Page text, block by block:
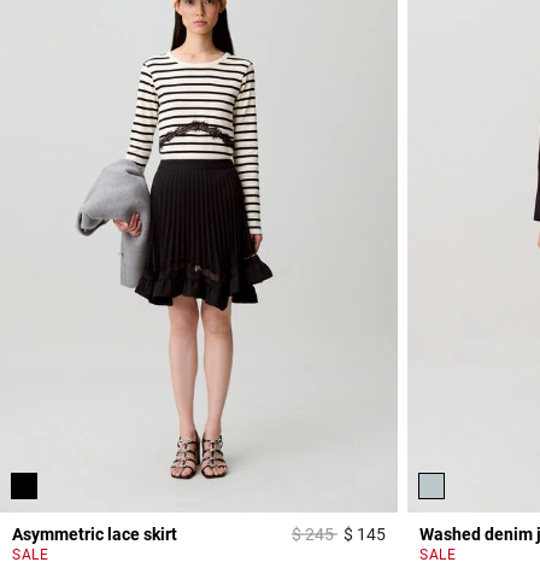
Asymmetric lace skirt Price reduced from
$ 245to$ 1455 out of 5 Customer
SALE
Washed denim
SALE